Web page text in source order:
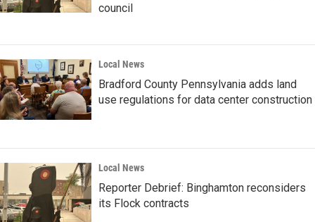
council
Local News
Bradford County Pennsylvania adds land
use regulations for data center construction
Local News
Reporter Debrief: Binghamton reconsiders
its Flock contracts